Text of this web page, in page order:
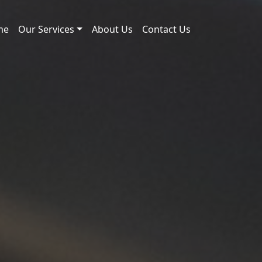
Our Services About Us Contact Us